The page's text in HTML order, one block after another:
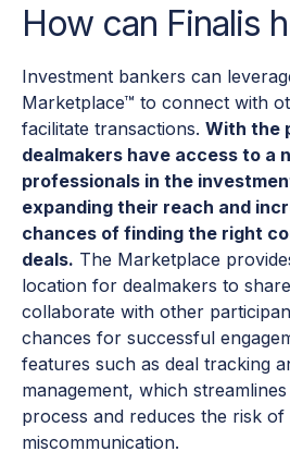
How can Finalis
Investment bankers can
Marketplace™ to connect with
facilitate transactions. With the
dealmakers have access to a
professionals in the
expanding their reach and
chances of finding the right
deals. The Marketplace
location for dealmakers to
collaborate with other
chances for successful
features such as deal tracking
management, which
process and reduces the risk
miscommunication.